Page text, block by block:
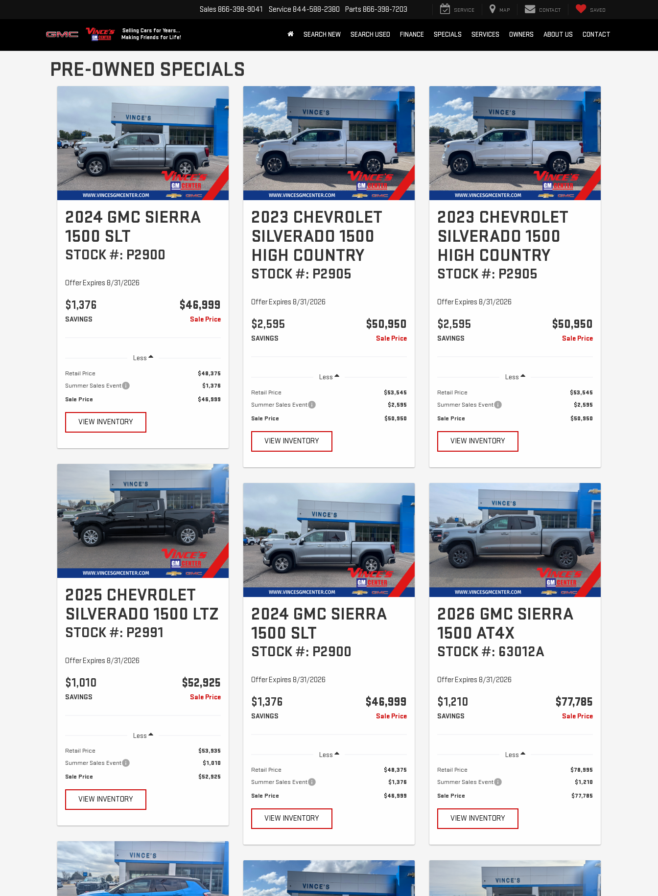
Selling Cars for Years...
Making Friends for Life!
Sales 866-398-9041 Service 844-588-2380 Parts 866-398-7203 SERVICE MAP CONTACT SAVED
SEARCH NEW SEARCH USED FINANCE SPECIALS SERVICES OWNERS ABOUT US CONTACT
PRE-OWNED SPECIALS
2024 GMC SIERRA
1500 SLT
STOCK #: P2900
Offer Expires 8/31/2026
$1,376
SAVINGS
$46,999
Sale Price
Less
Retail Price
$48,375
Summer Sales Event
$1,376
Sale Price
$46,999
VIEW INVENTORY
2025 CHEVROLET
SILVERADO 1500 LTZ
STOCK #: P2991
Offer Expires 8/31/2026
$1,010
SAVINGS
$52,925
Sale Price
Less
Retail Price
$53,935
Summer Sales Event
$1,010
Sale Price
$52,925
VIEW INVENTORY
2023 CHEVROLET
SILVERADO 1500
HIGH COUNTRY
STOCK #: P2905
Offer Expires 8/31/2026
$2,595
SAVINGS
$50,950
Sale Price
Less
Retail Price
$53,545
Summer Sales Event
$2,595
Sale Price
$50,950
VIEW INVENTORY
2024 GMC SIERRA
1500 SLT
STOCK #: P2900
Offer Expires 8/31/2026
$1,376
SAVINGS
$46,999
Sale Price
Less
Retail Price
$48,375
Summer Sales Event
$1,376
Sale Price
$46,999
VIEW INVENTORY
2023 CHEVROLET
SILVERADO 1500
HIGH COUNTRY
STOCK #: P2905
Offer Expires 8/31/2026
$2,595
SAVINGS
$50,950
Sale Price
Less
Retail Price
$53,545
Summer Sales Event
$2,595
Sale Price
$50,950
VIEW INVENTORY
2026 GMC SIERRA
1500 AT4X
STOCK #: 63012A
Offer Expires 8/31/2026
$1,210
SAVINGS
$77,785
Sale Price
Less
Retail Price
$78,995
Summer Sales Event
$1,210
Sale Price
$77,785
VIEW INVENTORY